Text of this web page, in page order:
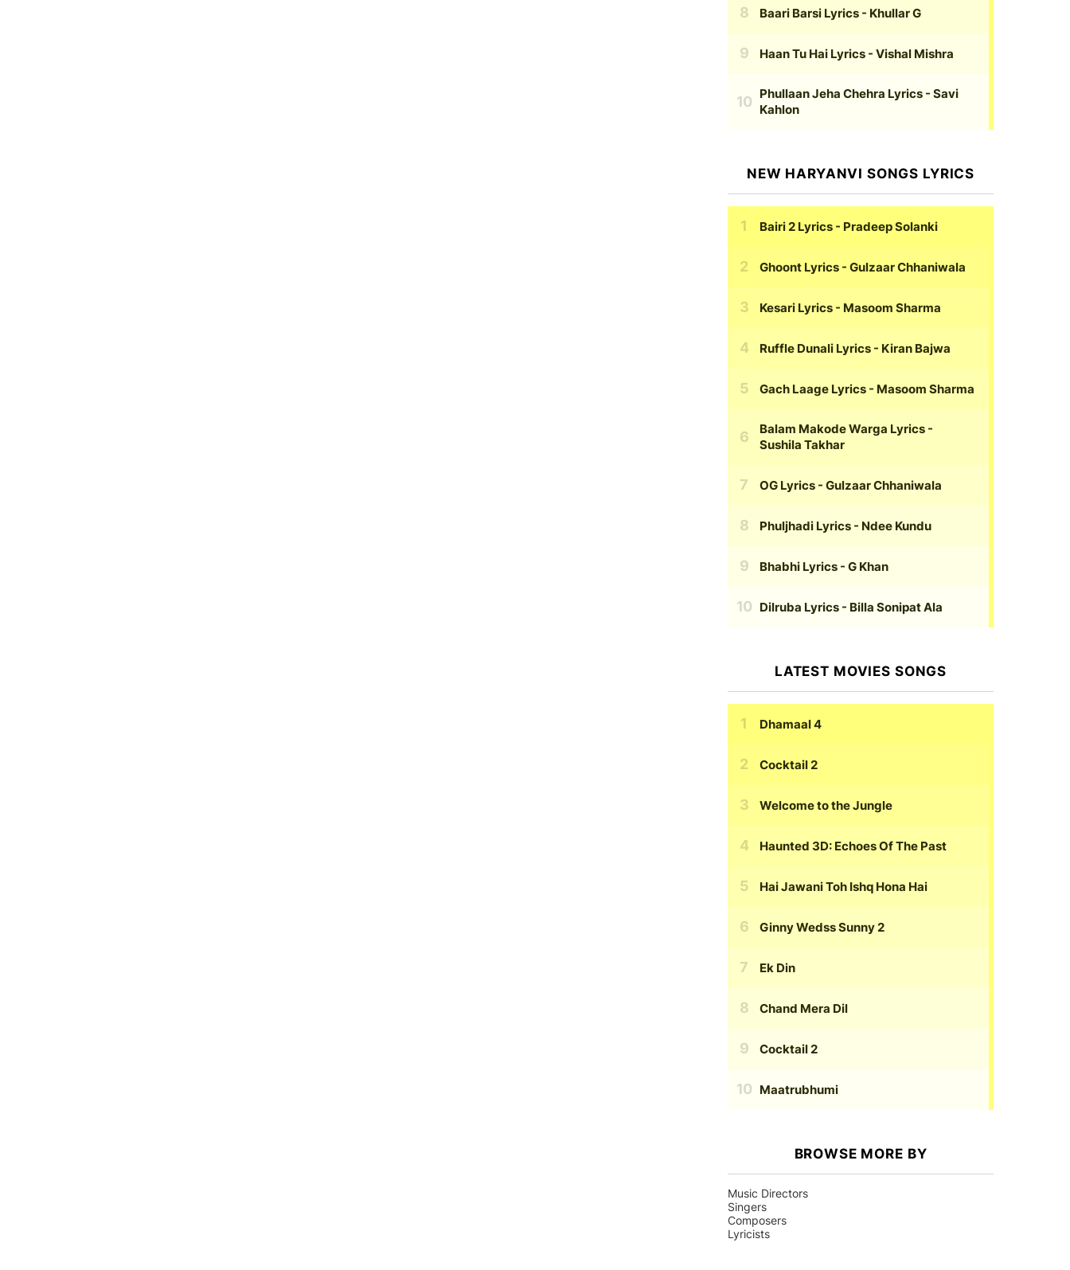
Baari Barsi Lyrics - Khullar G
Haan Tu Hai Lyrics - Vishal Mishra
Phullaan Jeha Chehra Lyrics - Savi
Kahlon
NEW HARYANVI SONGS LYRICS
Bairi 2 Lyrics - Pradeep Solanki
Ghoont Lyrics - Gulzaar Chhaniwala
Kesari Lyrics - Masoom Sharma
Ruffle Dunali Lyrics - Kiran Bajwa
Gach Laage Lyrics - Masoom Sharma
Balam Makode Warga Lyrics -
Sushila Takhar
OG Lyrics - Gulzaar Chhaniwala
Phuljhadi Lyrics - Ndee Kundu
Bhabhi Lyrics - G Khan
Dilruba Lyrics - Billa Sonipat Ala
LATEST MOVIES SONGS
Dhamaal 4
Cocktail 2
Welcome to the Jungle
Haunted 3D: Echoes Of The Past
Hai Jawani Toh Ishq Hona Hai
Ginny Wedss Sunny 2
Ek Din
Chand Mera Dil
Cocktail 2
Maatrubhumi
BROWSE MORE BY
Music Directors
Singers
Composers
Lyricists